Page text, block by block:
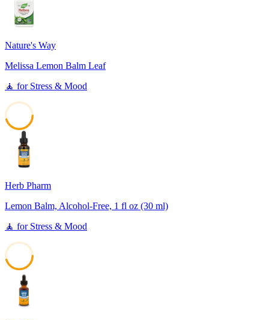
Nature's Way
Melissa Lemon Balm Leaf
🧘 for Stress & Mood
Herb Pharm
Lemon Balm, Alcohol-Free, 1 fl oz (30 ml)
🧘 for Stress & Mood